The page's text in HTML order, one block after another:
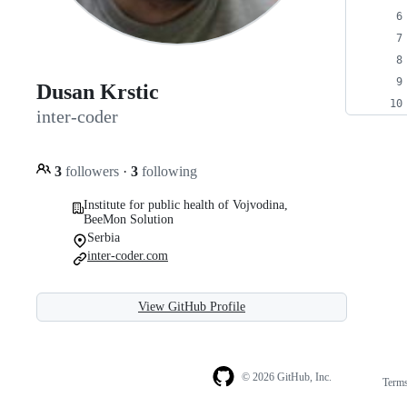
Dusan Krstic
inter-coder
3 followers · 3 following
Institute for public health of Vojvodina,
BeeMon Solution
Serbia
inter-coder.com
View GitHub Profile
© 2026 GitHub, Inc.